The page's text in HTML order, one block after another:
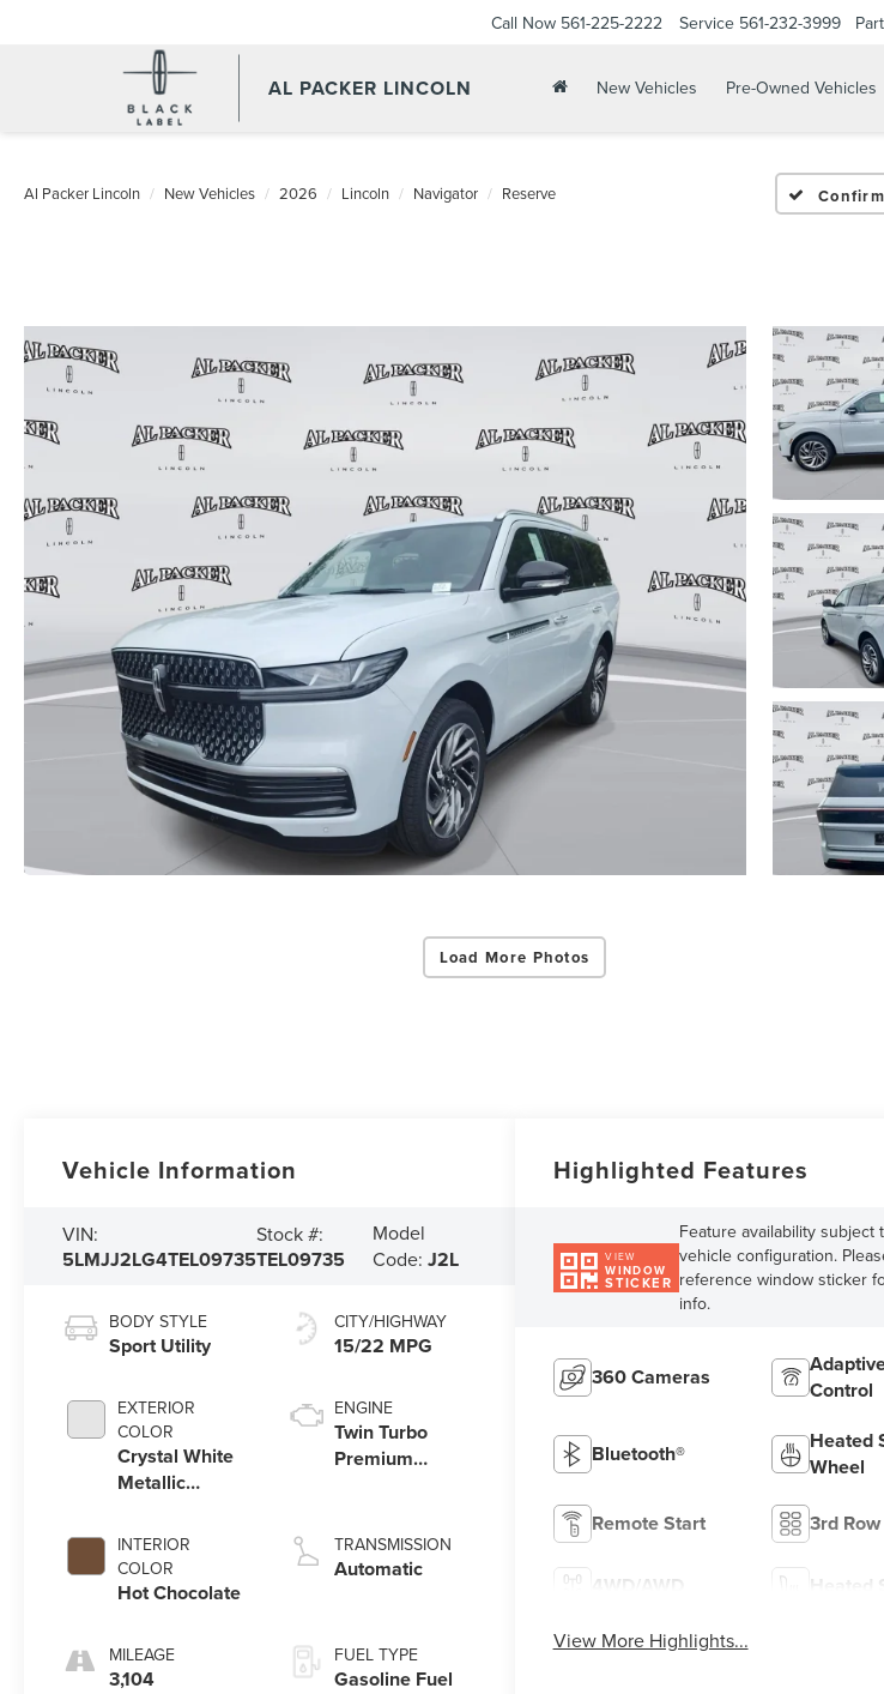
AL PACKER LINCOLN
Call Now 561-225-2222 Service 561-232-3999
New Vehicles Pre-Owned Vehicles
Al Packer Lincoln New Vehicles 2026 Lincoln Navigator Reserve
Load More Photos
Vehicle Information
VIN:
5LMJJ2LG4TEL09735
Stock #:
TEL09735
Model
Code: J2L
BODY STYLE
Sport Utility
EXTERIOR
COLOR
Crystal White
Metallic
INTERIOR
COLOR
Hot Chocolate
MILEAGE
3,104
CITY/HIGHWAY
15/22 MPG
ENGINE
Twin Turbo
Premium
TRANSMISSION
Automatic
FUEL TYPE
Gasoline Fuel
Highlighted Features
VIEW
WINDOW
STICKER
Feature availability subject
vehicle configuration.
reference window sticker
info.
360 Cameras
Control
Bluetooth®
Heated
Wheel
Remote Start 3rd
4WD/AWD Heated
View More Highlights...